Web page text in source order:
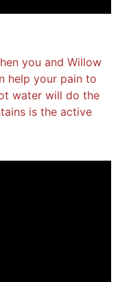
you and Willow
help your pain to
water will do the
is the active